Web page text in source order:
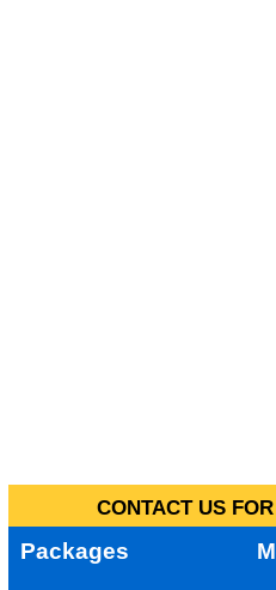
CONTACT US
Packages